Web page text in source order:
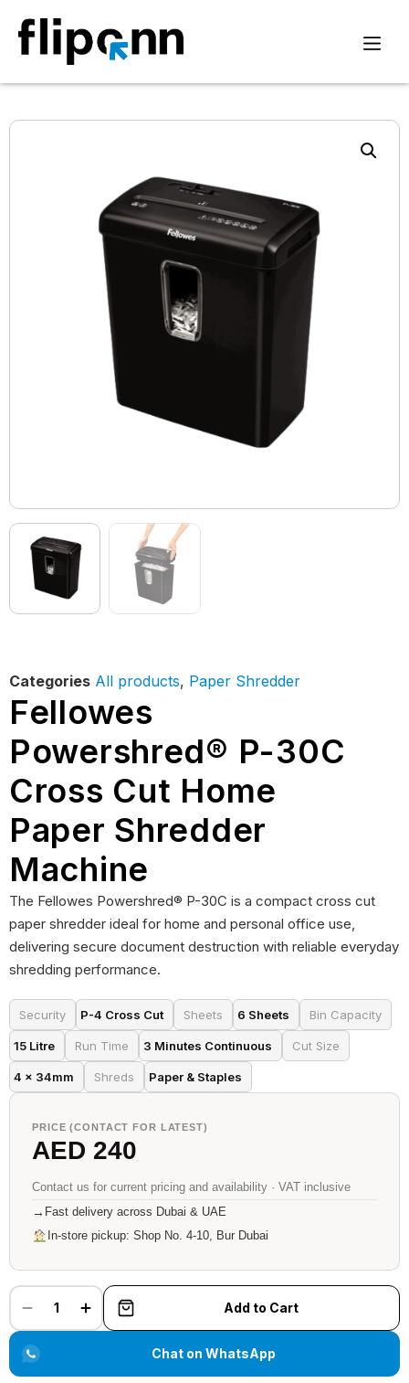
Categories All products, Paper Shredder
Fellowes
Powershred® P-30C
Cross Cut Home
Paper Shredder
Machine
The Fellowes Powershred® P-30C is a compact cross cut
paper shredder ideal for home and personal office use,
delivering secure document destruction with reliable everyday
shredding performance.
Security P-4 Cross Cut Sheets 6 Sheets Bin Capacity
15 Litre Run Time 3 Minutes Continuous Cut Size
4 × 34mm Shreds Paper & Staples
PRICE (CONTACT FOR LATEST)
AED 240
Contact us for current pricing and availability · VAT inclusive
→ Fast delivery across Dubai & UAE
In-store pickup: Shop No. 4-10, Bur Dubai
1 Add to Cart
Chat on WhatsApp